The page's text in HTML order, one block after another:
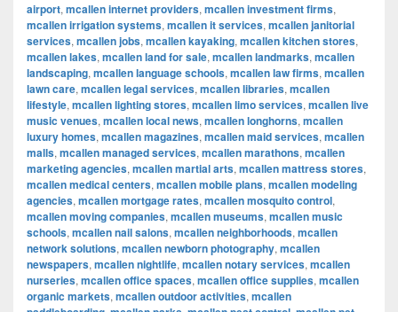
airport, mcallen internet providers, mcallen investment firms,
mcallen irrigation systems, mcallen it services, mcallen janitorial
services, mcallen jobs, mcallen kayaking, mcallen kitchen stores,
mcallen lakes, mcallen land for sale, mcallen landmarks, mcallen
landscaping, mcallen language schools, mcallen law firms, mcallen
lawn care, mcallen legal services, mcallen libraries, mcallen
lifestyle, mcallen lighting stores, mcallen limo services, mcallen live
music venues, mcallen local news, mcallen longhorns, mcallen
luxury homes, mcallen magazines, mcallen maid services, mcallen
malls, mcallen managed services, mcallen marathons, mcallen
marketing agencies, mcallen martial arts, mcallen mattress stores,
mcallen medical centers, mcallen mobile plans, mcallen modeling
agencies, mcallen mortgage rates, mcallen mosquito control,
mcallen moving companies, mcallen museums, mcallen music
schools, mcallen nail salons, mcallen neighborhoods, mcallen
network solutions, mcallen newborn photography, mcallen
newspapers, mcallen nightlife, mcallen notary services, mcallen
nurseries, mcallen office spaces, mcallen office supplies, mcallen
organic markets, mcallen outdoor activities, mcallen